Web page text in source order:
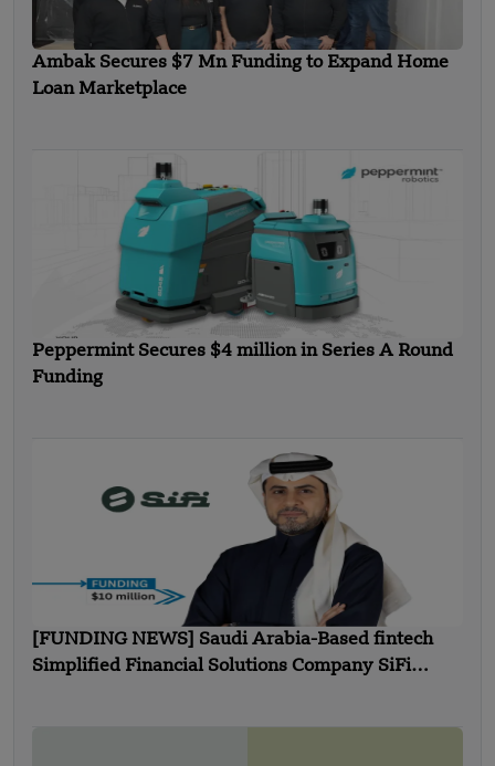
Ambak Secures $7 Mn Funding to Expand Home
Loan Marketplace
Peppermint Secures $4 million in Series A Round
Funding
[FUNDING NEWS] Saudi Arabia-Based fintech
Simplified Financial Solutions Company SiFi